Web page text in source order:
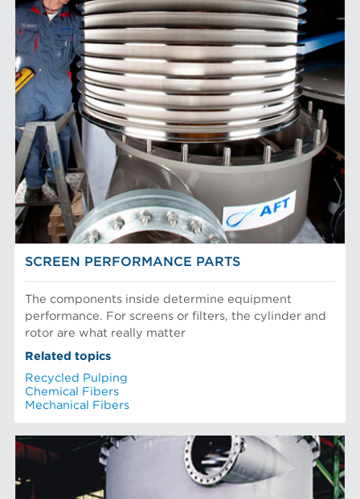
PERFORMANCE WEAR COMPONENTS
Filter Elements
Refiner Plates and Fillings
Screen Cylinders
Screen Plates
Screen Rotors
AFT BRANDS
Aikawa Technology
Finebar Refining
Max Screening
POM Approach Systems
MARKETS
Chemical Fibers
Fiber Refining
Food Screening and Separation
Industrial Cylinders and Plates
Mechanical Fibers
Paper Machine Approach
Recycled Pulping
Testing and Laboratory
EQUIPMENT
Approach Flow
Screens
Stock Preparation
FIBER PROCESSING
SCREEN PERFORMANCE PARTS
The components inside determine equipment
performance. For screens or filters, the cylinder and
rotor are what really matter
Related topics
Recycled Pulping
Chemical Fibers
Mechanical Fibers